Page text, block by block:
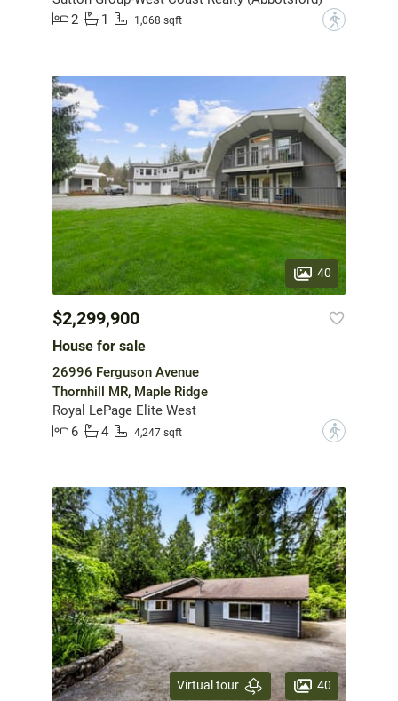
2
1 1,068 sqft ?
40
$2,299,900
House for sale
26996 Ferguson Avenue
Thornhill MR, Maple Ridge
Royal LePage Elite West
6
4 4,247 sqft ?
Virtual tour 40